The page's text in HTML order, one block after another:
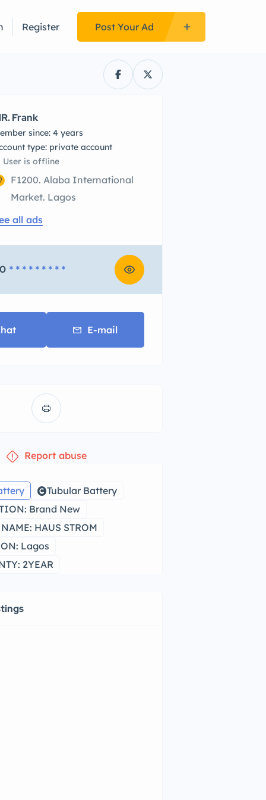
Register Post Your Ad
Frank
since: 4 years
type: private account
User is offline
F1200. Alaba International
Market. Lagos
all ads
* * * * * * * * *
E-mail
Report abuse
Tubular Battery
Brand New
HAUS STROM
Lagos
2YEAR